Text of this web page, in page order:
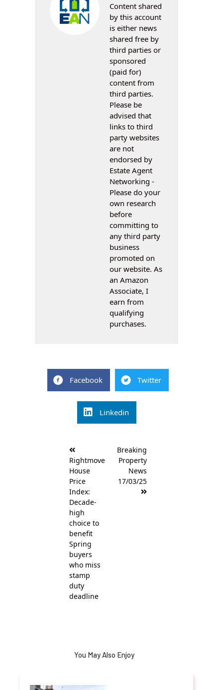
Content shared
by this account
is either news
shared free by
third parties or
sponsored
(paid for)
content from
third parties.
Please be
advised that
links to third
party websites
are not
endorsed by
Estate Agent
Networking -
Please do your
own research
before
committing to
any third party
business
promoted on
our website. As
an Amazon
Associate, I
earn from
qualifying
purchases.
Facebook Twitter
Linkedin
navigation
Rightmove
House
Price
Index:
Decade-
high
choice to
benefit
Spring
buyers
who miss
stamp
duty
deadline
Breaking
Property
News
17/03/25
You May Also Enjoy